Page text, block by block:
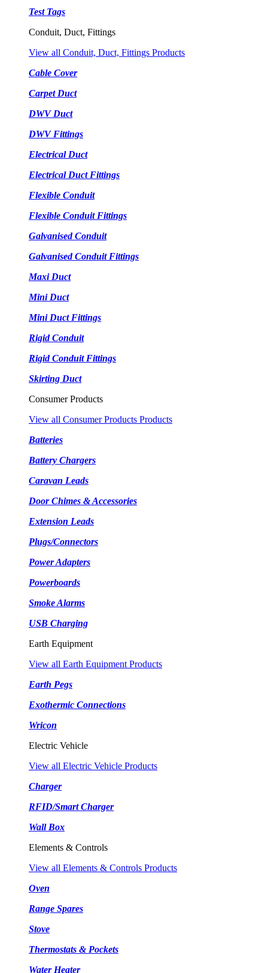
Test Tags
Conduit, Duct, Fittings
View all Conduit, Duct, Fittings Products
Cable Cover
Carpet Duct
DWV Duct
DWV Fittings
Electrical Duct
Electrical Duct Fittings
Flexible Conduit
Flexible Conduit Fittings
Galvanised Conduit
Galvanised Conduit Fittings
Maxi Duct
Mini Duct
Mini Duct Fittings
Rigid Conduit
Rigid Conduit Fittings
Skirting Duct
Consumer Products
View all Consumer Products Products
Batteries
Battery Chargers
Caravan Leads
Door Chimes & Accessories
Extension Leads
Plugs/Connectors
Power Adapters
Powerboards
Smoke Alarms
USB Charging
Earth Equipment
View all Earth Equipment Products
Earth Pegs
Exothermic Connections
Wricon
Electric Vehicle
View all Electric Vehicle Products
Charger
RFID/Smart Charger
Wall Box
Elements & Controls
View all Elements & Controls Products
Oven
Range Spares
Stove
Thermostats & Pockets
Water Heater